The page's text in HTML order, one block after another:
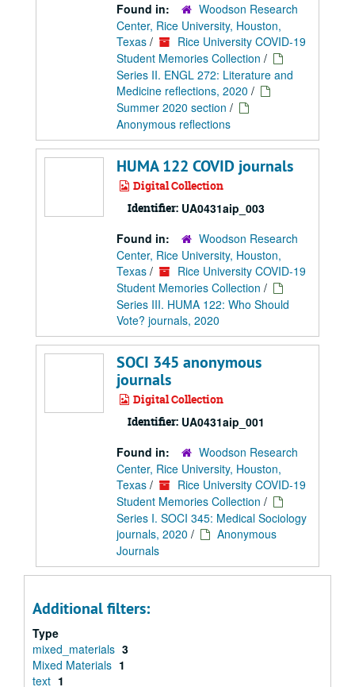
Found in:
Woodson Research
Center, Rice University, Houston,
Texas /
Rice University COVID-19
Student Memories Collection /
Series II. ENGL 272: Literature and
Medicine reflections, 2020 /
Summer 2020 section /
Anonymous reflections
HUMA 122 COVID journals
Digital Collection
Identifier: UA0431aip_003
Found in:
Woodson Research
Center, Rice University, Houston,
Texas /
Rice University COVID-19
Student Memories Collection /
Series III. HUMA 122: Who Should
Vote? journals, 2020
SOCI 345 anonymous
journals
Digital Collection
Identifier: UA0431aip_001
Found in:
Woodson Research
Center, Rice University, Houston,
Texas /
Rice University COVID-19
Student Memories Collection /
Series I. SOCI 345: Medical Sociology
journals, 2020 /
Anonymous
Journals
Additional filters:
Type
mixed_materials 3
Mixed Materials 1
text 1